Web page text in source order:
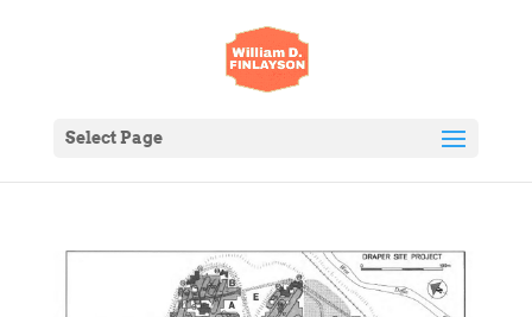
Select Page